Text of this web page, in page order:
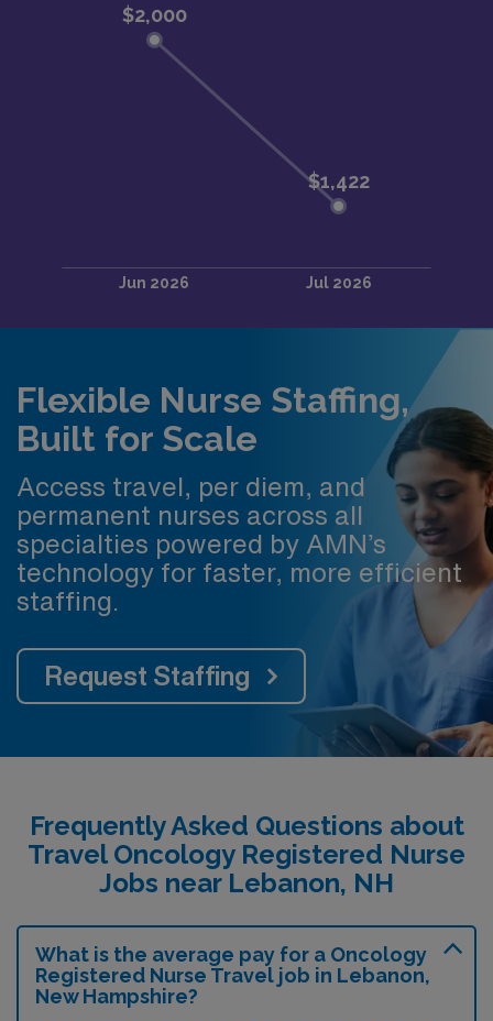
Flexible Nurse Staffing,
Built for Scale
Access travel, per diem, and
permanent nurses across all
specialties powered by AMN’s
technology for faster, more efficient
staffing.
Request Staffing
Frequently Asked Questions about
Travel Oncology Registered Nurse
Jobs near Lebanon, NH
What is the average pay for a Oncology
Registered Nurse Travel job in Lebanon,
New Hampshire?